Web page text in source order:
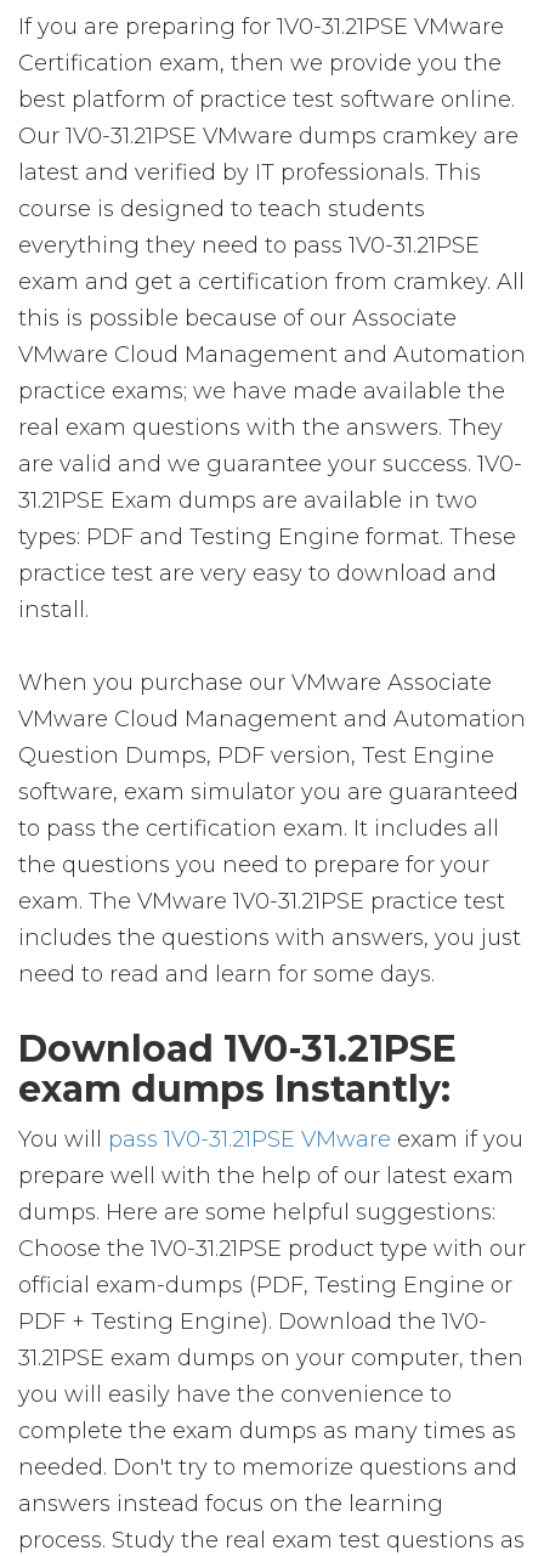
If you are preparing for 1V0-31.21PSE VMware
Certification exam, then we provide you the
best platform of practice test software online.
Our 1V0-31.21PSE VMware dumps cramkey are
latest and verified by IT professionals. This
course is designed to teach students
everything they need to pass 1V0-31.21PSE
exam and get a certification from cramkey. All
this is possible because of our Associate
VMware Cloud Management and Automation
practice exams; we have made available the
real exam questions with the answers. They
are valid and we guarantee your success. 1V0-
31.21PSE Exam dumps are available in two
types: PDF and Testing Engine format. These
practice test are very easy to download and
install.
When you purchase our VMware Associate
VMware Cloud Management and Automation
Question Dumps, PDF version, Test Engine
software, exam simulator you are guaranteed
to pass the certification exam. It includes all
the questions you need to prepare for your
exam. The VMware 1V0-31.21PSE practice test
includes the questions with answers, you just
need to read and learn for some days.
Download 1V0-31.21PSE
exam dumps Instantly:
You will pass 1V0-31.21PSE VMware exam if you
prepare well with the help of our latest exam
dumps. Here are some helpful suggestions:
Choose the 1V0-31.21PSE product type with our
official exam-dumps (PDF, Testing Engine or
PDF + Testing Engine). Download the 1V0-
31.21PSE exam dumps on your computer, then
you will easily have the convenience to
complete the exam dumps as many times as
needed. Don't try to memorize questions and
answers instead focus on the learning
process. Study the real exam test questions as